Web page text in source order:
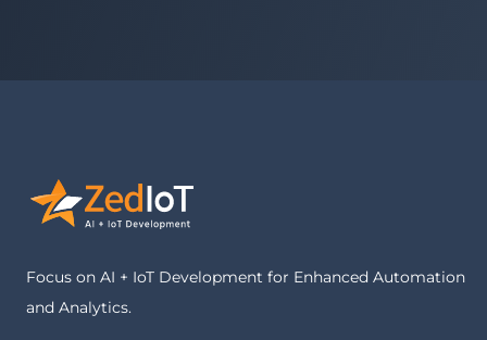
Focus on AI + IoT Development for Enhanced Automation
and Analytics.